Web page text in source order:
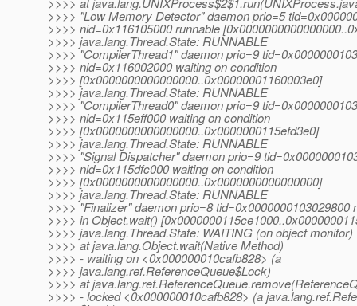
>>>> "Low Memory Detector" daemon prio=5
>>>> nid=0x116105000 runnable
>>>> java.lang.Thread.State: RUNNABLE
>>>> "CompilerThread1" daemon prio=9
>>>> nid=0x116002000 waiting on condition
>>>> [0x0000000000000000..0x00000001160003e0]
>>>> java.lang.Thread.State: RUNNABLE
>>>> "CompilerThread0" daemon prio=9
>>>> nid=0x115eff000 waiting on condition
>>>> [0x0000000000000000..0x0000000115efd3e0]
>>>> java.lang.Thread.State: RUNNABLE
>>>> "Signal Dispatcher" daemon prio=9
>>>> nid=0x115dfc000 waiting on condition
>>>> [0x0000000000000000..0x0000000000000000]
>>>> java.lang.Thread.State: RUNNABLE
>>>> "Finalizer" daemon prio=8 tid=0x0000000103029800
>>>> in Object.wait()
>>>> java.lang.Thread.State: WAITING (on object monitor)
>>>> at java.lang.Object.wait(Native Method)
>>>> - waiting on <0x000000010cafb828> (a
>>>> java.lang.ref.ReferenceQueue$Lock)
>>>> at
>>>> - locked <0x000000010cafb828> (a